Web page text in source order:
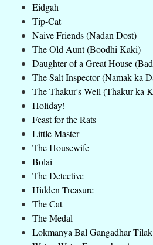
Eidgah
Tip-Cat
Naive Friends (Nadan Dost)
The Old Aunt (Boodhi Kaki)
Daughter of a Great House
The Salt Inspector (Namak ka
The Thakur's Well (Thakur ka
Holiday!
Feast for the Rats
Little Master
The Housewife
Bolai
The Detective
Hidden Treasure
The Cat
The Medal
Lokmanya Bal Gangadhar